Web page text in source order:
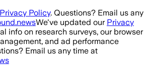
Privacy Policy. Questions? Email us any
We've updated our Privacy
info on research surveys, our browser
and ad performance
Email us any time at